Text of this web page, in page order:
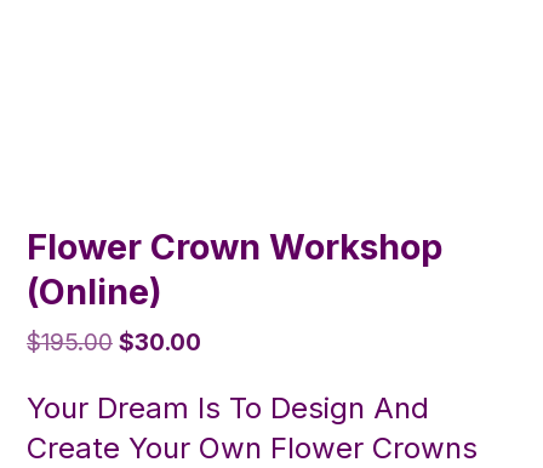
Flower Crown Workshop
(Online)
$195.00 Original
was:
$195.00.
$30.00
is:
$30.00.
Your Dream Is To Design And
Create Your Own Flower Crowns